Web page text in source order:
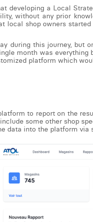
developing a Local
without any prior
local shop owners
during this journey,
month was
platform which
to report on the
some other shop
data into the platform